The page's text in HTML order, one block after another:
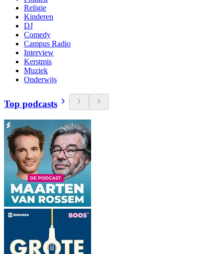
Religie
Kinderen
DJ
Comedy
Campus Radio
Interview
Kerstmis
Muziek
Onderwijs
Top podcasts